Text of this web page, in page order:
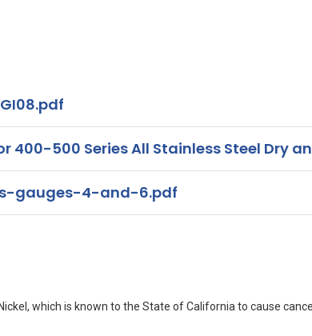
500 Series All Stainless Steel Dry
gauges-4-and-6.pdf
which is known to the State of California to cause